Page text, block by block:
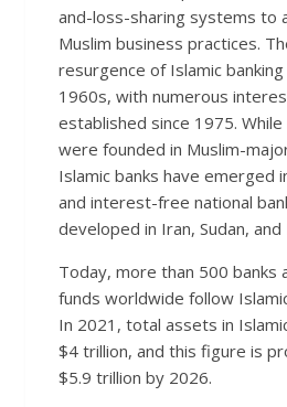
and-loss-sharing systems to
Muslim business practices.
resurgence of Islamic
1960s, with numerous
established since 1975.
were founded in Muslim-
Islamic banks have emerged
and interest-free national
developed in Iran, Sudan, and
Today, more than 500 banks
funds worldwide follow
In 2021, total assets in
$4 trillion, and this figure is
$5.9 trillion by 2026.